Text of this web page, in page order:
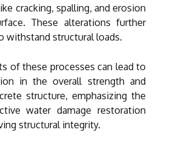
cracking, spalling, and erosion
These alterations further
withstand structural loads.
of these processes can lead to
in the overall strength and
structure, emphasizing the
water damage restoration
structural integrity.